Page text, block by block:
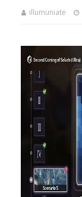
illumuniate